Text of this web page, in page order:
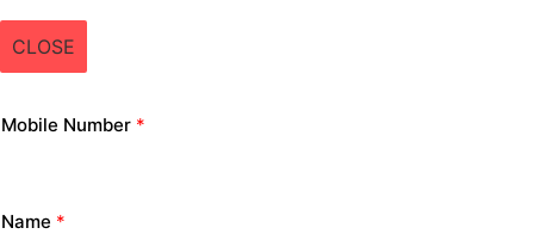
CLOSE
Mobile Number *
Name *